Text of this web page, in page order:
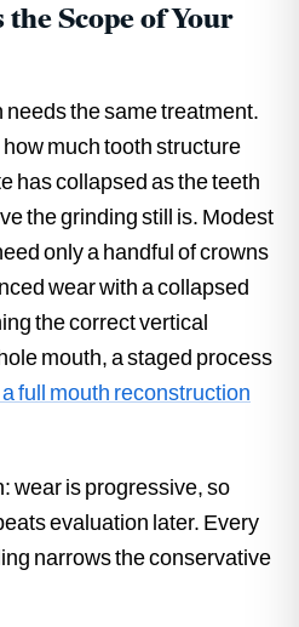
Scope of Your
the same treatment.
much tooth structure
has collapsed as the teeth
the grinding still is. Modest
only a handful of crowns
wear with a collapsed
the correct vertical
mouth, a staged process
full mouth reconstruction
wear is progressive, so
evaluation later. Every
narrows the conservative